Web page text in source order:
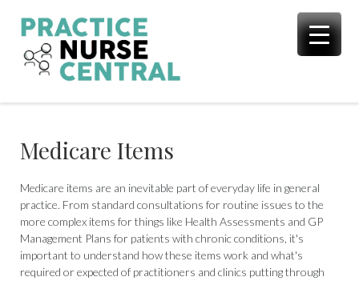
content
Medicare Items
Medicare items are an inevitable part of everyday life in general
practice. From standard consultations for routine issues to the
more complex items for things like Health Assessments and GP
Management Plans for patients with chronic conditions, it's
important to understand how these items work and what's
required or expected of practitioners and clinics putting through